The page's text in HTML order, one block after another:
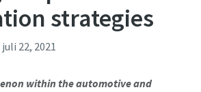
strategies
juli 22, 2021
within the automotive and